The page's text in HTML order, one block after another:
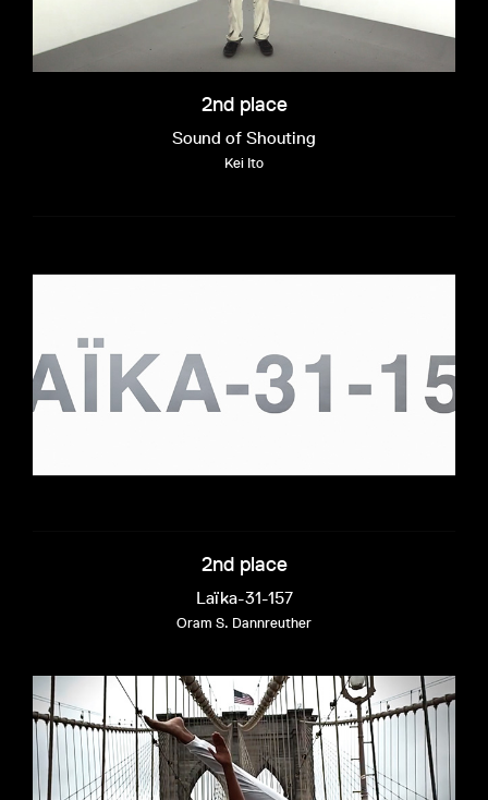
2nd place
Sound of Shouting
Kei Ito
2nd place
Laïka-31-157
Oram S. Dannreuther